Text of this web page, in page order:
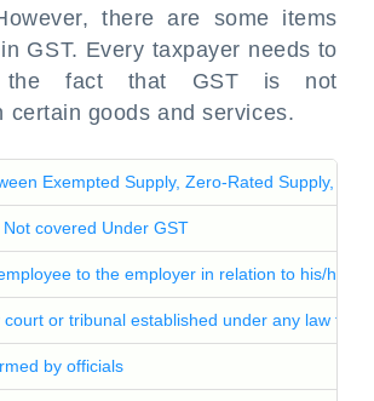
there are some items
GST. Every taxpayer needs to
the fact that GST is not
certain goods and services.
Exempted Supply, Zero-Rated Supply,
Not covered Under GST
to the employer in relation to his/her
court or tribunal established under any law for
by officials